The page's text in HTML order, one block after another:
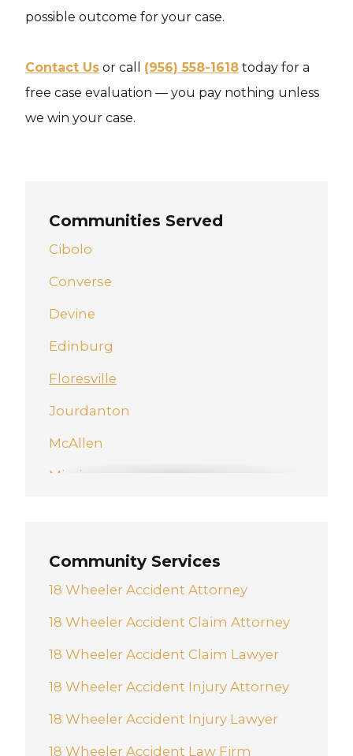
possible outcome for your case.
Contact Us or call (956) 558-1618 today for a
free case evaluation — you pay nothing unless
we win your case.
Communities Served
Cibolo
Converse
Devine
Edinburg
Floresville
Jourdanton
McAllen
Mission
Community Services
18 Wheeler Accident Attorney
18 Wheeler Accident Claim Attorney
18 Wheeler Accident Claim Lawyer
18 Wheeler Accident Injury Attorney
18 Wheeler Accident Injury Lawyer
18 Wheeler Accident Law Firm